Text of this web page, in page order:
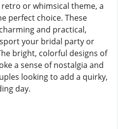
or whimsical theme, a
perfect choice. These
and practical,
your bridal party or
bright, colorful designs of
a sense of nostalgia and
looking to add a quirky,
day.